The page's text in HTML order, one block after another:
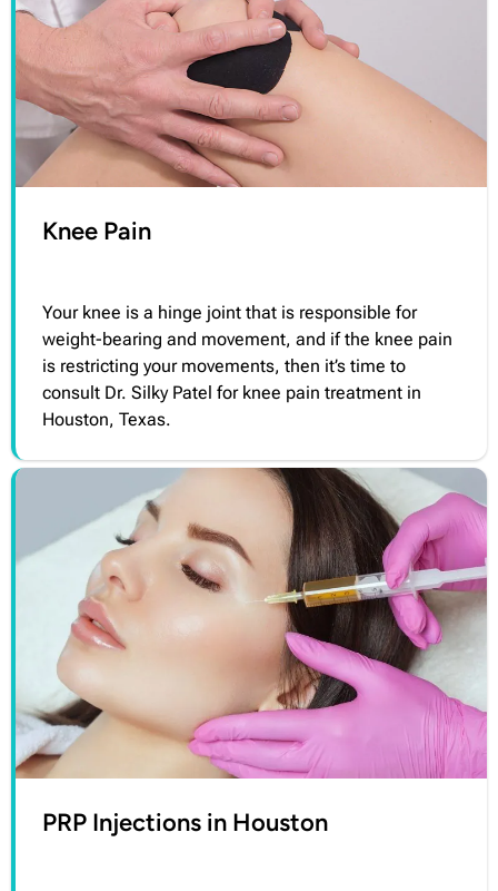
Knee Pain
Your knee is a hinge joint that is responsible for
weight-bearing and movement, and if the knee pain
is restricting your movements, then it’s time to
consult Dr. Silky Patel for knee pain treatment in
Houston, Texas.
PRP Injections in Houston